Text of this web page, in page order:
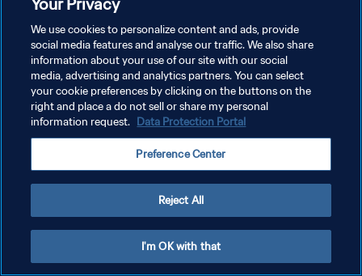
プライバシーポリシー
サービス利用規約
We use cookies to personalize content and ads, provide
social media features and analyse our traffic. We also share
information about your use of our site with our social
media, advertising and analytics partners. You can select
your cookie preferences by clicking on the buttons on the
right and place a do not sell or share my personal
information request. Data Protection Portal
Preference Center
Reject All
I'm OK with that